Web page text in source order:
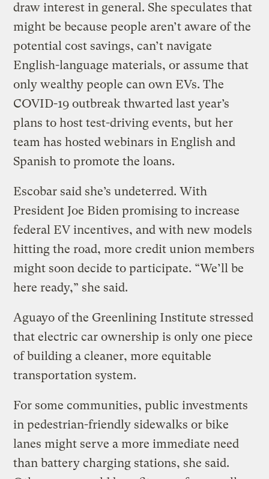
draw interest in general. She speculates that
might be because people aren’t aware of the
potential cost savings, can’t navigate
English-language materials, or assume that
only wealthy people can own EVs. The
COVID-19 outbreak thwarted last year’s
plans to host test-driving events, but her
team has hosted webinars in English and
Spanish to promote the loans.
Escobar said she’s undeterred. With
President Joe Biden promising to increase
federal EV incentives, and with new models
hitting the road, more credit union members
might soon decide to participate. “We’ll be
here ready,” she said.
Aguayo of the Greenlining Institute stressed
that electric car ownership is only one piece
of building a cleaner, more equitable
transportation system.
For some communities, public investments
in pedestrian-friendly sidewalks or bike
lanes might serve a more immediate need
than battery charging stations, she said.